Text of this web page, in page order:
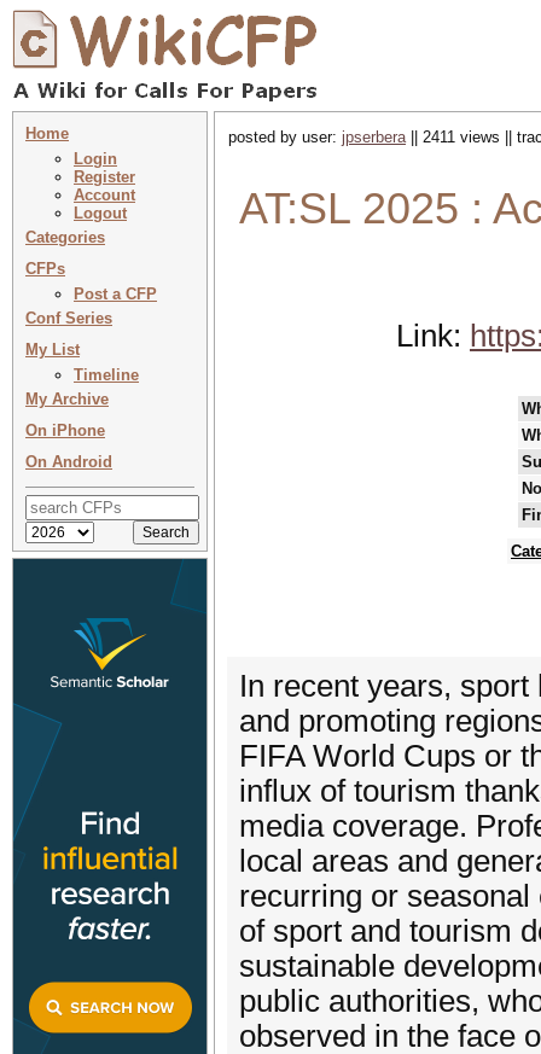
Home
Login
Register
Account
Logout
Categories
CFPs
Post a CFP
Conf Series
My List
Timeline
My Archive
On iPhone
On Android
posted by user: jpserbera|| 2411 views ||
AT:SL 2025 :
Link:
In recent years,
and promoting
FIFA World Cups or
influx of tourism
media coverage.
local areas and
recurring or
of sport and tourism
sustainable
public authorities,
observed in the face